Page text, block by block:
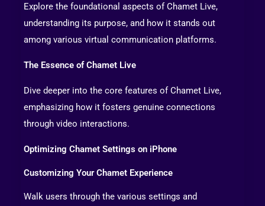
Explore the foundational aspects of Chamet Live,
understanding its purpose, and how it stands out
among various virtual communication platforms.
The Essence of Chamet Live
Dive deeper into the core features of Chamet Live,
emphasizing how it fosters genuine connections
through video interactions.
Optimizing Chamet Settings on iPhone
Customizing Your Chamet Experience
Walk users through the various settings and